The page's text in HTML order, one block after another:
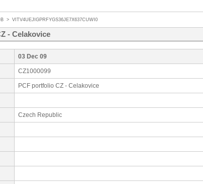
> VITV4UEJIGPRFYGS36JE7X637CUWI0
- Celakovice
03 Dec 09
CZ1000099
PCF portfolio CZ - Celakovice
Czech Republic